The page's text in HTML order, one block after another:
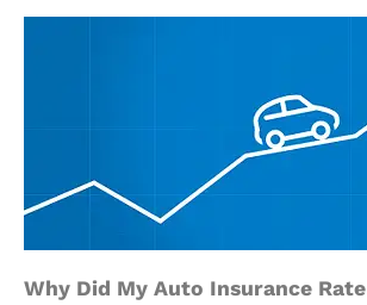
Why Did My Auto Insurance Rate